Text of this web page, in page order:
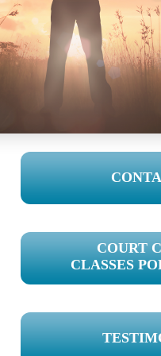
PRIMARY
SIDEBAR
COURT
CLASSES